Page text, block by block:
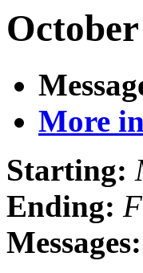
More
Starting:
Ending:
Messages: